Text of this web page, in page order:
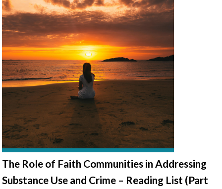
The Role of Faith Communities in Addressing
Substance Use and Crime – Reading List (Part